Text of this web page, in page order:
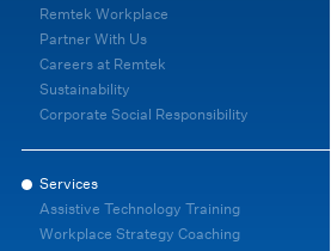
Remtek Workplace
Partner With Us
Careers at Remtek
Sustainability
Corporate Social Responsibility
Services
Assistive Technology Training
Workplace Strategy Coaching